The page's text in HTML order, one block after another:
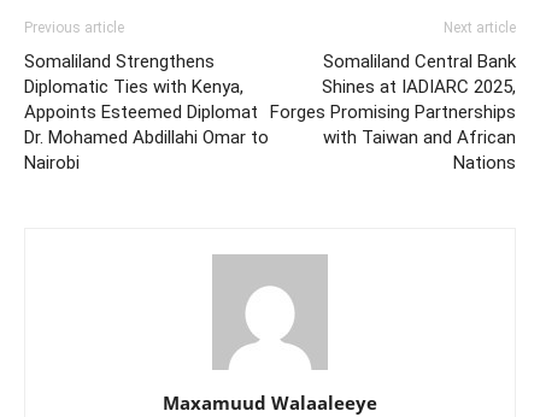
Previous article
Somaliland Strengthens
Diplomatic Ties with Kenya,
Appoints Esteemed Diplomat
Dr. Mohamed Abdillahi Omar to
Nairobi
Next article
Somaliland Central Bank
Shines at IADIARC 2025,
Forges Promising Partnerships
with Taiwan and African
Nations
Maxamuud Walaaleeye